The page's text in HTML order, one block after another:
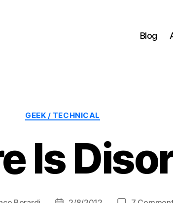
Blog
Categories
GEEK / TECHNICAL
Is